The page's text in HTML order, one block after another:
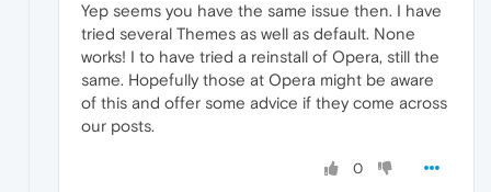
Yep seems you have the same issue then. I have
tried several Themes as well as default. None
works! I to have tried a reinstall of Opera, still the
same. Hopefully those at Opera might be aware
of this and offer some advice if they come across
our posts.
0